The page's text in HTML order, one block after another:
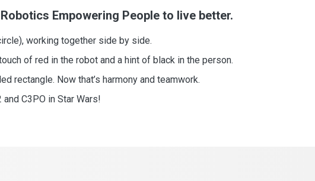
Empowering People to live better.
working together side by side.
of red in the robot and a hint of black in the person.
rectangle. Now that’s harmony and teamwork.
C3PO in Star Wars!